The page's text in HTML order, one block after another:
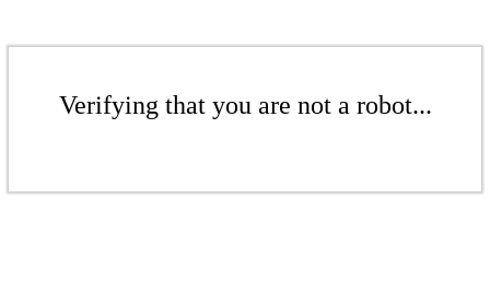
Verifying that you are not a robot...